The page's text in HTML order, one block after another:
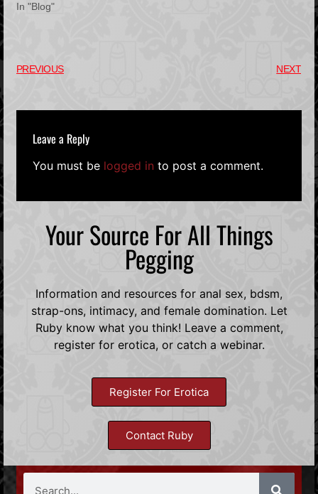
In "Blog"
PREVIOUS NEXT
Leave a Reply
You must be logged in to post a comment.
Your Source For All Things
Pegging
Information and resources for anal sex, bdsm,
strap-ons, intimacy, and female domination. Let
Ruby know what you think! Leave a comment,
register for erotica, or catch a webinar.
Register For Erotica
Contact Ruby